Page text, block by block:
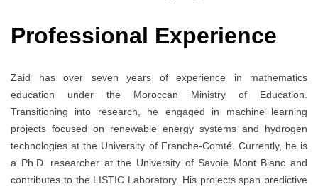
Professional Experience
Zaid has over seven years of experience in mathematics
education under the Moroccan Ministry of Education.
Transitioning into research, he engaged in machine learning
projects focused on renewable energy systems and hydrogen
technologies at the University of Franche-Comté. Currently, he is
a Ph.D. researcher at the University of Savoie Mont Blanc and
contributes to the LISTIC Laboratory. His projects span predictive